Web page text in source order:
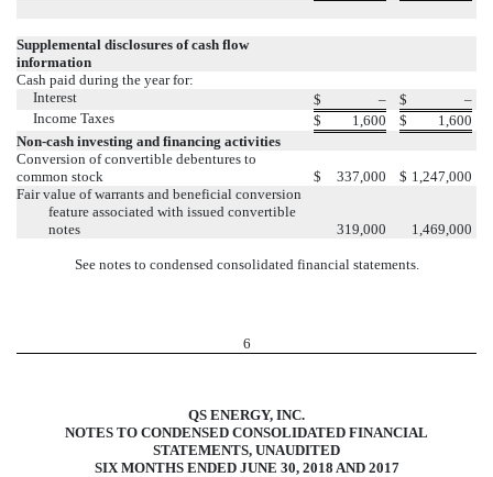
Supplemental disclosures of cash flow
information
Cash paid during the year for:
Interest
$ – $
–
Income Taxes
$ 1,600 $
1,600
Non-cash investing and financing activities
Conversion of convertible debentures to
common stock
$ 337,000 $ 1,247,000
Fair value of warrants and beneficial conversion
feature associated with issued convertible
notes
319,000 1,469,000
See notes to condensed consolidated financial statements.
6
QS ENERGY, INC.
NOTES TO CONDENSED CONSOLIDATED FINANCIAL
STATEMENTS, UNAUDITED
SIX MONTHS ENDED JUNE 30, 2018 AND 2017